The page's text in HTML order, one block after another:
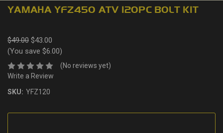
YAMAHA YFZ450 ATV 120PC BOLT KIT
$49.00 $43.00
(You save $6.00)
(No reviews yet)
Write a Review
SKU: YFZ120